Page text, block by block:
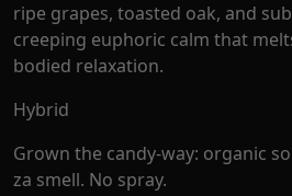
ripe grapes, toasted oak, and
creeping euphoric calm that
bodied relaxation.
Hybrid
Grown the candy-way: organic
za smell. No spray.